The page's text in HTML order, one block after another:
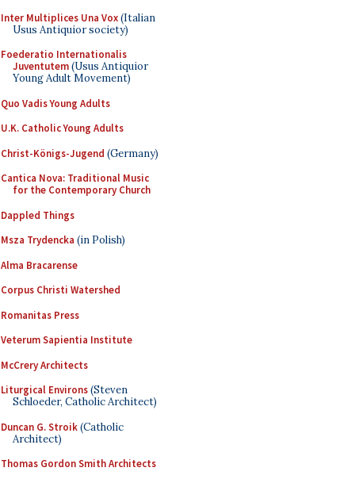
Inter Multiplices Una Vox(Italian
Usus Antiquior society)
Foederatio Internationalis
Juventutem(Usus Antiquior
Young Adult Movement)
Quo Vadis Young Adults
U.K. Catholic Young Adults
Christ-Königs-Jugend (Germany)
Cantica Nova: Traditional Music
for the Contemporary Church
Dappled Things
Msza Trydencka (in Polish)
Alma Bracarense
Corpus Christi Watershed
Romanitas Press
Veterum Sapientia Institute
McCrery Architects
Liturgical Environs(Steven
Schloeder, Catholic Architect)
Duncan G. Stroik(Catholic
Architect)
Thomas Gordon Smith Architects